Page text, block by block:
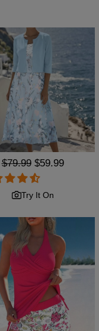
Regular
price
$79.99 Sale
price
$59.99
Try It On